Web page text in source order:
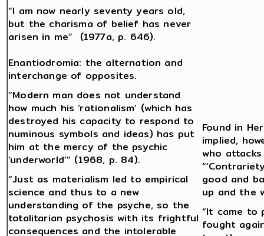
“I am now nearly seventy years old,
but the charisma of belief has never
arisen in me” (1977a, p. 646).
Enantiodromia: the alternation and
interchange of opposites.
“Modern man does not understand
how much his ‘rationalism’ (which has
destroyed his capacity to respond to
numinous symbols and ideas) has put
him at the mercy of the psychic
‘underworld’” (1968, p. 84).
“Just as materialism led to empirical
science and thus to a new
understanding of the psyche, so the
totalitarian psychosis with its frightful
consequences and the intolerable
Found in
implied,
who
good and
up and the
“It came to
fought